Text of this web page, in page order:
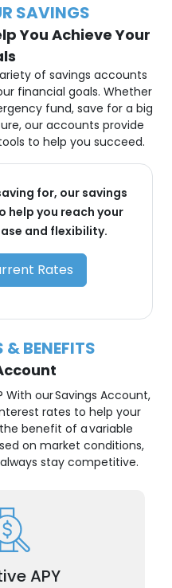
SAVINGS
You Achieve Your
of savings accounts
financial goals. Whether
fund, save for a big
our accounts provide
to help you succeed.
for, our savings
help you reach your
and flexibility.
Rates
& BENEFITS
With our Savings Account,
rates to help your
benefit of a variable
on market conditions,
stay competitive.
APY
Yield (APY)
accounts.